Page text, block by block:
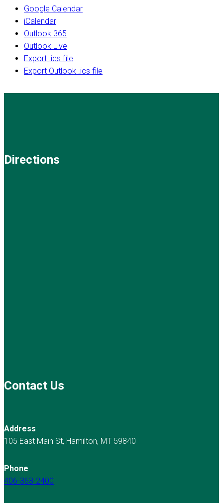
Google Calendar
iCalendar
Outlook 365
Outlook Live
Export .ics file
Export Outlook .ics file
Directions
Contact Us
Address
105 East Main St, Hamilton, MT 59840
Phone
406-363-2400